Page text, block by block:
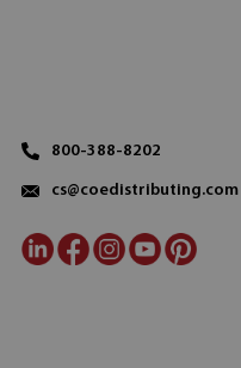
800-388-8202
cs@coedistributing.com